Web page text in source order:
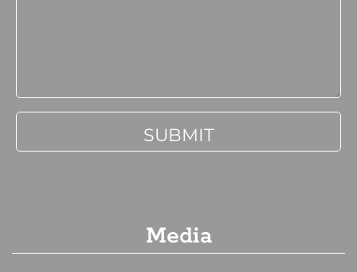
Media